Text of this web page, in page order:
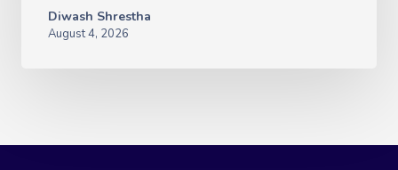
Diwash Shrestha
August 4, 2026